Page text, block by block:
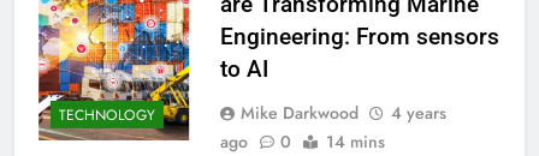
TECHNOLOGY
Engineering: From sensors
to AI
Mike Darkwood
4 years
ago
0 14 mins